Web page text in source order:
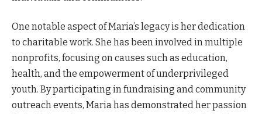
One notable aspect of Maria’s legacy is her dedication
to charitable work. She has been involved in multiple
nonprofits, focusing on causes such as education,
health, and the empowerment of underprivileged
youth. By participating in fundraising and community
outreach events, Maria has demonstrated her passion